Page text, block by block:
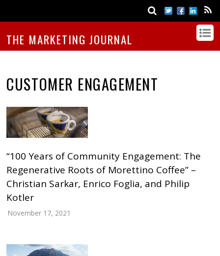
THE MARKETING JOURNAL
CUSTOMER ENGAGEMENT
“100 Years of Community Engagement: The
Regenerative Roots of Morettino Coffee” –
Christian Sarkar, Enrico Foglia, and Philip
Kotler
November 17, 2021